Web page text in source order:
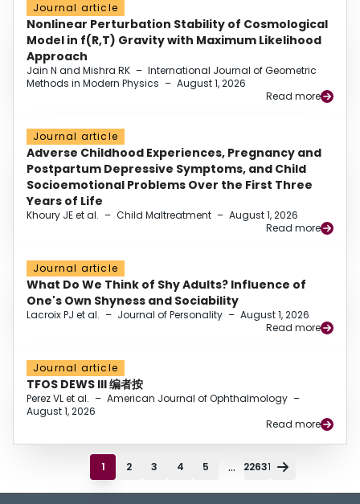
Journal article
Nonlinear Perturbation Stability of Cosmological
Model in f(R,T) Gravity with Maximum Likelihood
Approach
Jain N and Mishra RK – International Journal of Geometric
Methods in Modern Physics – August 1, 2026
Read more
Journal article
Adverse Childhood Experiences, Pregnancy and
Postpartum Depressive Symptoms, and Child
Socioemotional Problems Over the First Three
Years of Life
Khoury JE et al. – Child Maltreatment – August 1, 2026
Read more
Journal article
What Do We Think of Shy Adults? Influence of
One's Own Shyness and Sociability
Lacroix PJ et al. – Journal of Personality – August 1, 2026
Read more
Journal article
TFOS DEWS III 编者按
Perez VL et al. – American Journal of Ophthalmology –
August 1, 2026
Read more
1 2 3 4 5 ... 22631